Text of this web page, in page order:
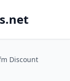
Discount